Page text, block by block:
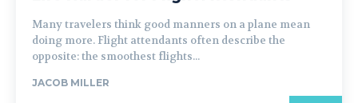
Many travelers think good manners on a plane mean
doing more. Flight attendants often describe the
opposite: the smoothest flights...
JACOB MILLER